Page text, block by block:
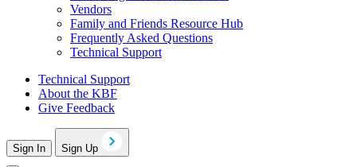
Vendors
Family and Friends Resource Hub
Frequently Asked Questions
Technical Support
Technical Support
About the KBF
Give Feedback
Sign In Sign Up